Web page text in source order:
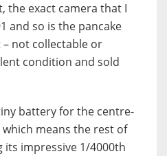
the exact camera that I
and so is the pancake
not collectable or
condition and sold
battery for the centre-
means the rest of
its impressive 1/4000th